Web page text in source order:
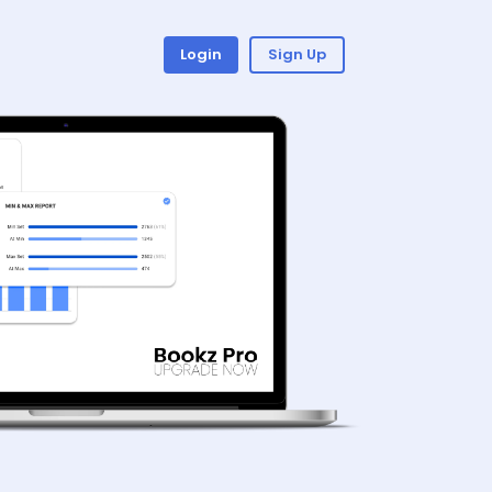
Login Sign Up